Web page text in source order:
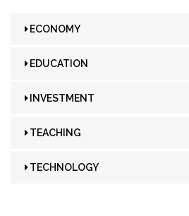
ECONOMY
EDUCATION
INVESTMENT
TEACHING
TECHNOLOGY